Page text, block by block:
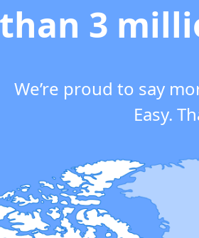
3
We’re proud to say
Easy.